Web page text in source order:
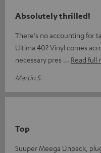
Absolutely thrilled!
There's no accounting for
Ultima 40? Vinyl comes
necessary pres
Read full
Martin S.
Top
Suuper Meega Unpack,